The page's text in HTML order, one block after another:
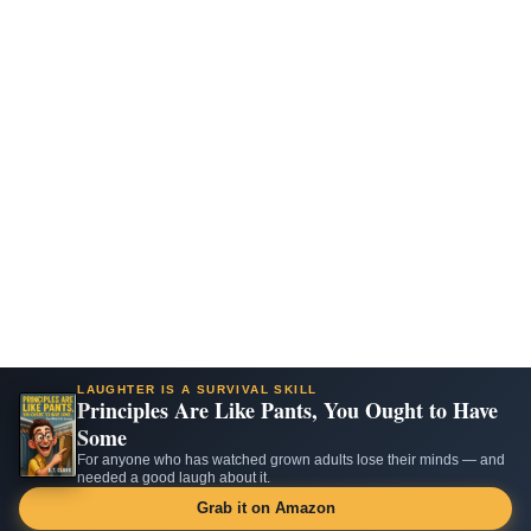
LAUGHTER IS A SURVIVAL SKILL
Principles Are Like Pants, You Ought to Have
Some
For anyone who has watched grown adults lose their minds — and
needed a good laugh about it.
Grab it on Amazon